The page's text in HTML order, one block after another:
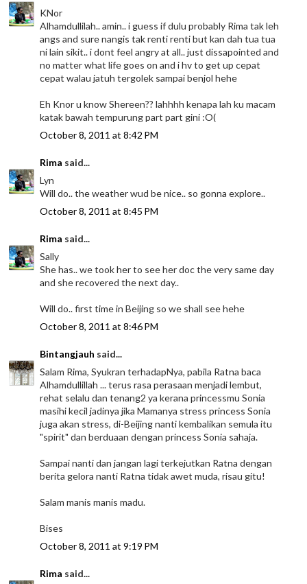
KNor
Alhamdullilah.. amin.. i guess if dulu probably Rima tak leh
angs and sure nangis tak renti renti but kan dah tua tua
ni lain sikit.. i dont feel angry at all.. just dissapointed and
no matter what life goes on and i hv to get up cepat
cepat walau jatuh tergolek sampai benjol hehe
Eh Knor u know Shereen?? lahhhh kenapa lah ku macam
katak bawah tempurung part part gini :O(
October 8, 2011 at 8:42 PM
Rima said...
Lyn
Will do.. the weather wud be nice.. so gonna explore..
October 8, 2011 at 8:45 PM
Rima said...
Sally
She has.. we took her to see her doc the very same day
and she recovered the next day..
Will do.. first time in Beijing so we shall see hehe
October 8, 2011 at 8:46 PM
Bintangjauh said...
Salam Rima, Syukran terhadapNya, pabila Ratna baca
Alhamdullillah ... terus rasa perasaan menjadi lembut,
rehat selalu dan tenang2 ya kerana princessmu Sonia
masihi kecil jadinya jika Mamanya stress princess Sonia
juga akan stress, di-Beijing nanti kembalikan semula itu
"spirit" dan berduaan dengan princess Sonia sahaja.
Sampai nanti dan jangan lagi terkejutkan Ratna dengan
berita gelora nanti Ratna tidak awet muda, risau gitu!
Salam manis manis madu.
Bises
October 8, 2011 at 9:19 PM
Rima said...